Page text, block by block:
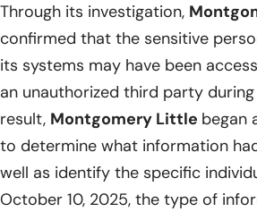
Through its investigation,
confirmed that the sensitive
its systems may have been
an unauthorized third party
result, Montgomery Little began
to determine what information
well as identify the specific
October 10, 2025, the type of